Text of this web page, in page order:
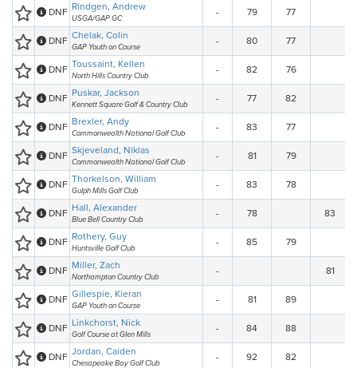
DNF Rindgen, Andrew
USGA/GAP GC
- 79 77
DNF Chelak, Colin
GAP Youth on Course
- 80 77
DNF Toussaint, Kellen
North Hills Country Club
- 82 76
DNF Puskar, Jackson
Kennett Square Golf & Country Club
- 77 82
DNF Brexler, Andy
Commonwealth National Golf Club
- 83 77
DNF Skjeveland, Niklas
Commonwealth National Golf Club
- 81 79
DNF Thorkelson, William
Gulph Mills Golf Club
- 83 78
DNF Hall, Alexander
Blue Bell Country Club
- 78 83
DNF Rothery, Guy
Huntsville Golf Club
- 85 79
DNF Miller, Zach
Northampton Country Club
- 81
DNF Gillespie, Kieran
GAP Youth on Course
- 81 89
DNF Linkchorst, Nick
Golf Course at Glen Mills
- 84 88
DNF Jordan, Caiden
Chesapeake Bay Golf Club
- 92 82